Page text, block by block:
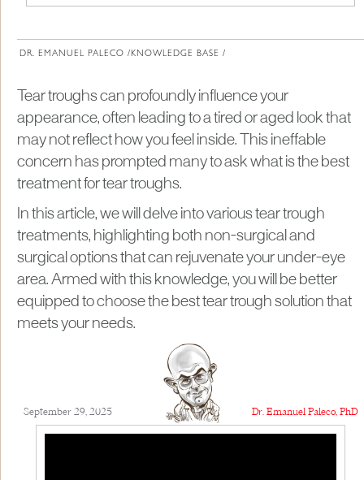
DR. EMANUEL PALECO /KNOWLEDGE BASE /
Tear troughs can profoundly influence your
appearance, often leading to a tired or aged look that
may not reflect how you feel inside. This ineffable
concern has prompted many to ask what is the best
treatment for tear troughs.
In this article, we will delve into various tear trough
treatments, highlighting both non-surgical and
surgical options that can rejuvenate your under-eye
area. Armed with this knowledge, you will be better
equipped to choose the best tear trough solution that
meets your needs.
September 29, 2025 Dr. Emanuel Paleco, PhD